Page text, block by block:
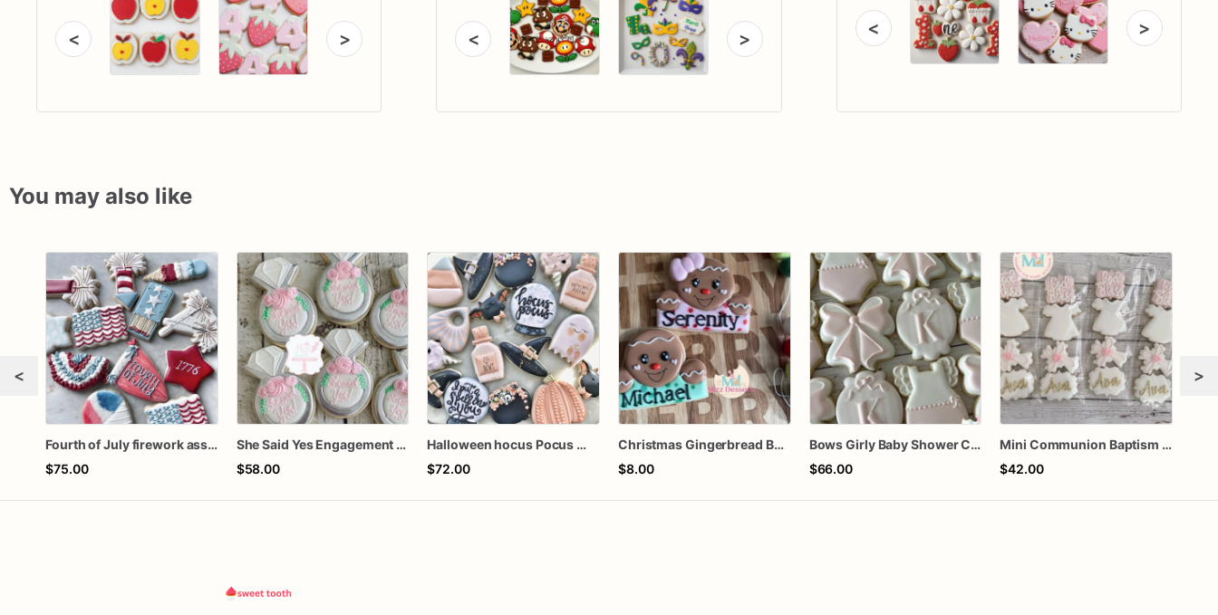
< > < > < >
You may also like
<
Fourth of July firework assorted dozen
$75.00
She Said Yes Engagement Ring Cookies
$58.00
Halloween hocus Pocus Witched Collection
$72.00
Christmas Gingerbread Boy or Girl Plaque Cookie
$8.00
Bows Girly Baby Shower Cookies
$66.00
Mini Communion Baptism Christening Dedication Cookie Favor Packs (6 Packs of 4 mini Cookies)
$42.00
>